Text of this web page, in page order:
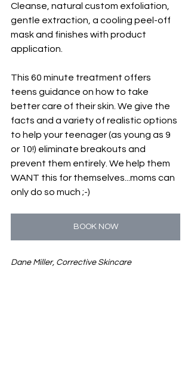
Cleanse, natural custom exfoliation,
gentle extraction, a cooling peel-off
mask and finishes with product
application.
This 60 minute treatment offers
teens guidance on how to take
better care of their skin. We give the
facts and a variety of realistic options
to help your teenager (as young as 9
or 10!) eliminate breakouts and
prevent them entirely. We help them
WANT this for themselves...moms can
only do so much ;-)
BOOK NOW
Dane Miller, Corrective Skincare